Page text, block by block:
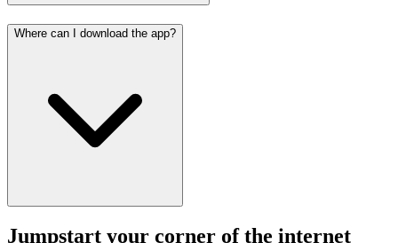
Where can I download the app?
Jumpstart your corner of the internet